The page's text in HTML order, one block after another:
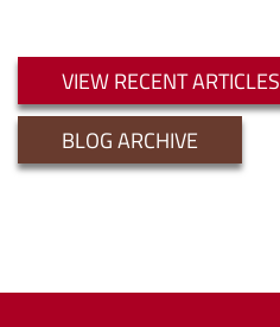
VIEW RECENT ARTICLES
BLOG ARCHIVE